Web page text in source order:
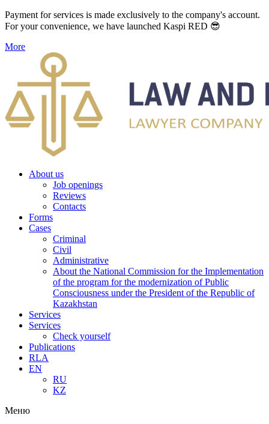
Payment for services is made exclusively to the company's account.
For your convenience, we have launched Kaspi RED 😎
More
About us
Job openings
Reviews
Contacts
Forms
Cases
Criminal
Civil
Administrative
About the National Commission for the Implementation
of the program for the modernization of Public
Consciousness under the President of the Republic of
Kazakhstan
Services
Services
Check yourself
Publications
RLA
EN
RU
KZ
Меню